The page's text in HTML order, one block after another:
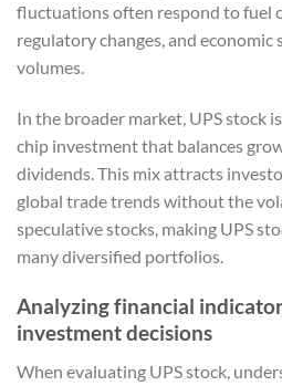
fluctuations often respond to fuel
regulatory changes, and
volumes.
In the broader market, UPS stock
chip investment that balances
dividends. This mix attracts
global trade trends without the
speculative stocks, making UPS
many diversified portfolios.
Analyzing financial
investment decisions
When evaluating UPS stock,